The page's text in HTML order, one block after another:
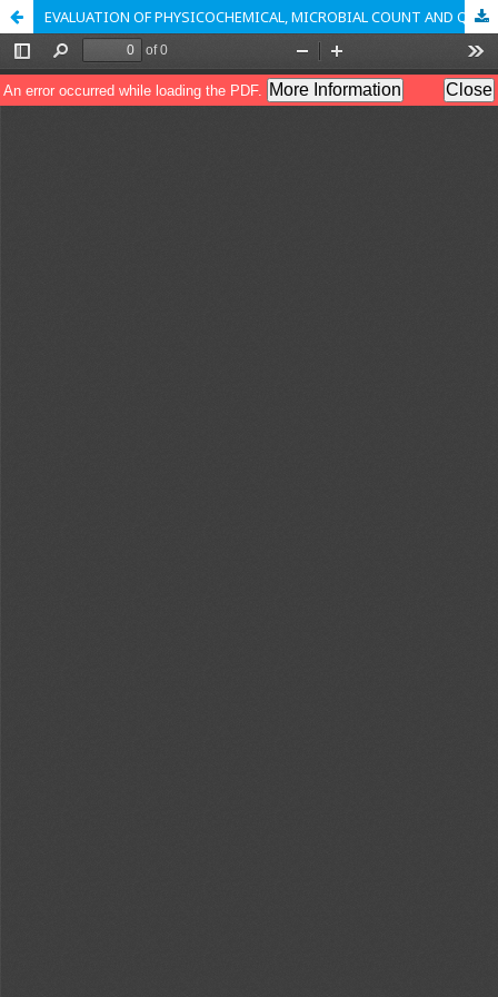
EVALUATION OF PHYSICOCHEMICAL, MICROBIAL COUNT AND QUANTITATIVE PARAMETERS OF PTERYGOTA ALATA (ROXB.)